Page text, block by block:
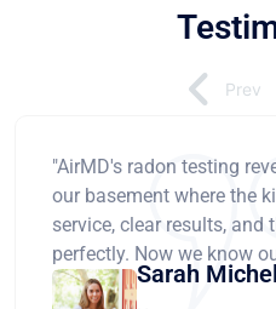
"AirMD's radon testing
our basement where the
service, clear results, and
perfectly. Now we know
Sarah Michel
Prev